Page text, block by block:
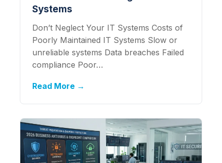
Systems
Don’t Neglect Your IT Systems Costs of
Poorly Maintained IT Systems Slow or
unreliable systems Data breaches Failed
compliance Poor…
Read More →